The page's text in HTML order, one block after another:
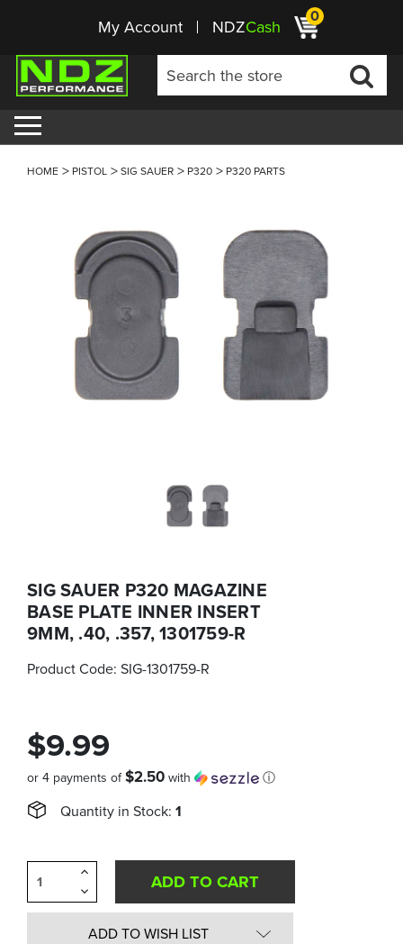
My Account NDZCash 0
HOME PISTOL SIG SAUER P320 P320 PARTS
SIG SAUER P320 MAGAZINE
BASE PLATE INNER INSERT
9MM, .40, .357, 1301759-R
Product Code: SIG-1301759-R
$9.99
or 4 payments of$2.50 with ⓘ
Quantity in Stock: 1
Decrease
Quantity
of
undefined
Increase
of
undefined
ADD TO WISH LIST